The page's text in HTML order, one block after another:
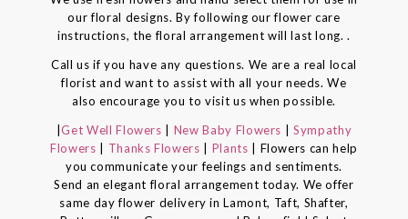
our floral designs. By following our flower care
instructions, the floral arrangement will last long. .
Call us if you have any questions. We are a real local
florist and want to assist with all your needs. We
also encourage you to visit us when possible.
|Get Well Flowers New Baby Flowers
Sympathy
Flowers
Thanks Flowers Plants
| Flowers can help
you communicate your feelings and sentiments.
Send an elegant floral arrangement today. We offer
same day flower delivery in Lamont, Taft, Shafter,